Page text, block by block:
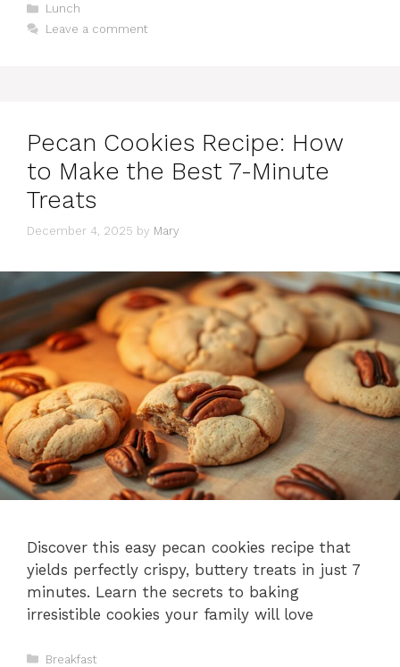
Categories
Lunch
Leave a comment
Pecan Cookies Recipe: How
to Make the Best 7-Minute
Treats
December 4, 2025 by Mary
Discover this easy pecan cookies recipe that
yields perfectly crispy, buttery treats in just 7
minutes. Learn the secrets to baking
irresistible cookies your family will love
Categories
Breakfast